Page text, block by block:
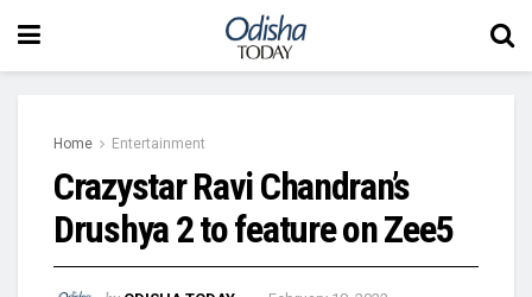
Home Entertainment
Crazystar Ravi Chandran’s
Drushya 2 to feature on Zee5